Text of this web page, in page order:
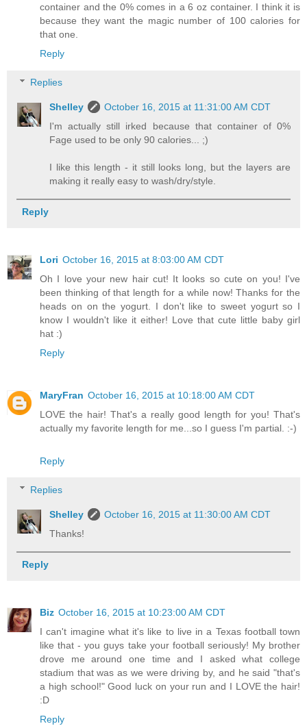
container and the 0% comes in a 6 oz container. I think it is
because they want the magic number of 100 calories for
that one.
Reply
Replies
Shelley
October 16, 2015 at 11:31:00 AM CDT
I'm actually still irked because that container of 0%
Fage used to be only 90 calories... ;)
I like this length - it still looks long, but the layers are
making it really easy to wash/dry/style.
Reply
Lori October 16, 2015 at 8:03:00 AM CDT
Oh I love your new hair cut! It looks so cute on you! I've
been thinking of that length for a while now! Thanks for the
heads on on the yogurt. I don't like to sweet yogurt so I
know I wouldn't like it either! Love that cute little baby girl
hat :)
Reply
MaryFran October 16, 2015 at 10:18:00 AM CDT
LOVE the hair! That's a really good length for you! That's
actually my favorite length for me...so I guess I'm partial. :-)
Reply
Replies
Shelley
October 16, 2015 at 11:30:00 AM CDT
Thanks!
Reply
Biz October 16, 2015 at 10:23:00 AM CDT
I can't imagine what it's like to live in a Texas football town
like that - you guys take your football seriously! My brother
drove me around one time and I asked what college
stadium that was as we were driving by, and he said "that's
a high school!" Good luck on your run and I LOVE the hair!
:D
Reply